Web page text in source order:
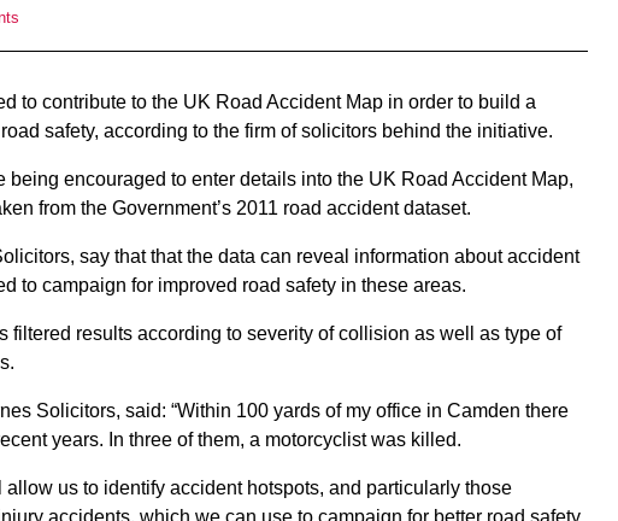
to contribute to the UK Road Accident Map in order to build a
safety, according to the firm of solicitors behind the initiative.
being encouraged to enter details into the UK Road Accident Map,
from the Government’s 2011 road accident dataset.
say that that the data can reveal information about accident
to campaign for improved road safety in these areas.
filtered results according to severity of collision as well as type of
Solicitors, said: “Within 100 yards of my office in Camden there
years. In three of them, a motorcyclist was killed.
us to identify accident hotspots, and particularly those
accidents, which we can use to campaign for better road safety